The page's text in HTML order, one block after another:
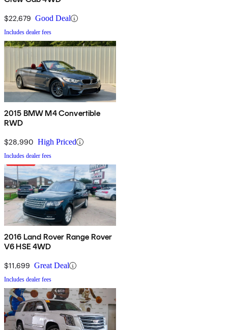
$22,679 Good Deal
Includes dealer fees
2015 BMW M4 Convertible
RWD
$28,990 High Priced
Includes dealer fees
2016 Land Rover Range Rover
V6 HSE 4WD
$11,699 Great Deal
Includes dealer fees